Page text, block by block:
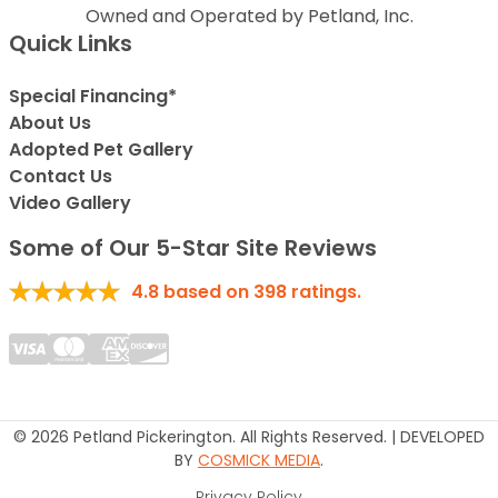
Owned and Operated by Petland, Inc.
Quick Links
Special Financing*
About Us
Adopted Pet Gallery
Contact Us
Video Gallery
Some of Our 5-Star Site Reviews
4.8 based on 398 ratings.
© 2026 Petland Pickerington. All Rights Reserved. | DEVELOPED
BY COSMICK MEDIA.